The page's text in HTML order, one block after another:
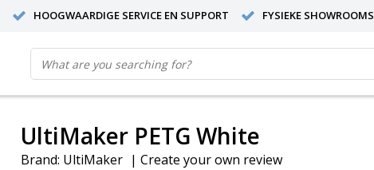
HOOGWAARDIGE SERVICE EN SUPPORT FYSIEKE SHOWROOMS
UltiMaker PETG White
Brand: UltiMaker | Create your own review